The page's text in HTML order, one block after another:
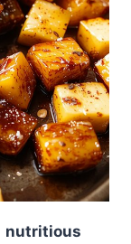
nutritious